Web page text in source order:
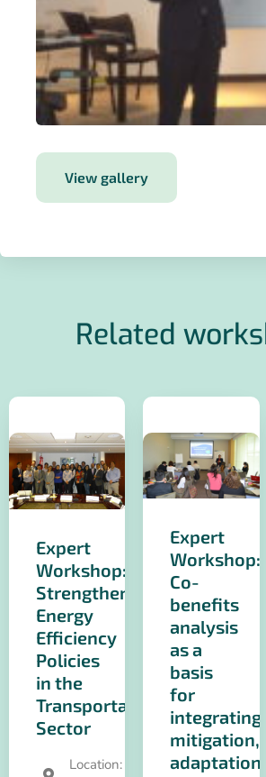
View gallery
Related
Expert
Workshop:
Strengthening
Energy
Efficiency
Policies
in the
Transportation
Sector
Location:
Expert
Workshop:
Co-
benefits
analysis
as a
basis
for
integrating
mitigation,
adaptation